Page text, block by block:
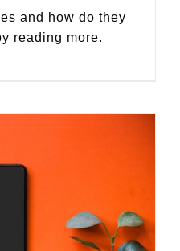
and how do they
reading more.